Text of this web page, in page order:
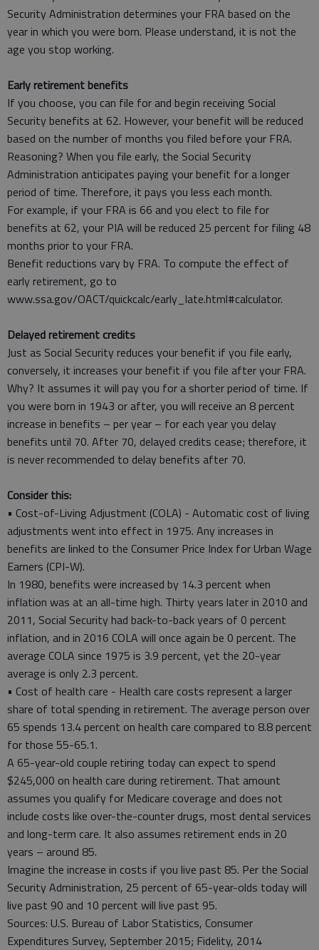
Security Administration determines your FRA based on the
year in which you were born. Please understand, it is not the
age you stop working.
Early retirement benefits
If you choose, you can file for and begin receiving Social
Security benefits at 62. However, your benefit will be reduced
based on the number of months you filed before your FRA.
Reasoning? When you file early, the Social Security
Administration anticipates paying your benefit for a longer
period of time. Therefore, it pays you less each month.
For example, if your FRA is 66 and you elect to file for
benefits at 62, your PIA will be reduced 25 percent for filing 48
months prior to your FRA.
Benefit reductions vary by FRA. To compute the effect of
early retirement, go to
www.ssa.gov/OACT/quickcalc/early_late.html#calculator.
Delayed retirement credits
Just as Social Security reduces your benefit if you file early,
conversely, it increases your benefit if you file after your FRA.
Why? It assumes it will pay you for a shorter period of time. If
you were born in 1943 or after, you will receive an 8 percent
increase in benefits – per year – for each year you delay
benefits until 70. After 70, delayed credits cease; therefore, it
is never recommended to delay benefits after 70.
Consider this:
• Cost-of-Living Adjustment (COLA) - Automatic cost of living
adjustments went into effect in 1975. Any increases in
benefits are linked to the Consumer Price Index for Urban Wage
Earners (CPI-W).
In 1980, benefits were increased by 14.3 percent when
inflation was at an all-time high. Thirty years later in 2010 and
2011, Social Security had back-to-back years of 0 percent
inflation, and in 2016 COLA will once again be 0 percent. The
average COLA since 1975 is 3.9 percent, yet the 20-year
average is only 2.3 percent.
• Cost of health care - Health care costs represent a larger
share of total spending in retirement. The average person over
65 spends 13.4 percent on health care compared to 8.8 percent
for those 55-65.1.
A 65-year-old couple retiring today can expect to spend
$245,000 on health care during retirement. That amount
assumes you qualify for Medicare coverage and does not
include costs like over-the-counter drugs, most dental services
and long-term care. It also assumes retirement ends in 20
years – around 85.
Imagine the increase in costs if you live past 85. Per the Social
Security Administration, 25 percent of 65-year-olds today will
live past 90 and 10 percent will live past 95.
Sources: U.S. Bureau of Labor Statistics, Consumer
Expenditures Survey, September 2015; Fidelity, 2014